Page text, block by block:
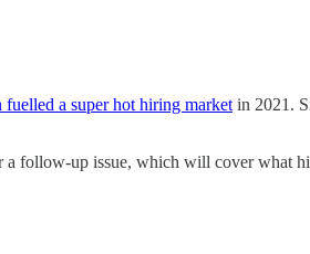
fuelled a super hot hiring market in 2021.
follow-up issue, which will cover what